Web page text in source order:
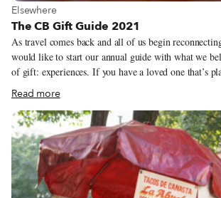
View more about Elsewhere
Elsewhere
The CB Gift Guide 2021
As travel comes back and all of us begin
would like to start our annual guide with what we
of gift: experiences. If you have a loved one that’s
in 2022, take a look at our culinary walks or trips and
a CB gift certificate for them (you can find them here). Last year, at a
when it was difficult to make connections between
heroes, we put together a series of boxes from our
our favorite bites and ingredients. In addition to this
products, we have brought a handful of our city
holiday season.
Read more